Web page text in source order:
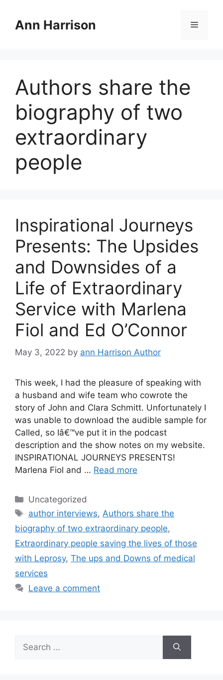
contentAnn Harrison Menu
Authors share the
biography of two
extraordinary
people
Inspirational Journeys
Presents: The Upsides
and Downsides of a
Life of Extraordinary
Service with Marlena
Fiol and Ed O’Connor
May 3, 2022 by ann Harrison Author
This week, I had the pleasure of speaking with
a husband and wife team who cowrote the
story of John and Clara Schmitt. Unfortunately I
was unable to download the audible sample for
Called, so Iâ€™ve put it in the podcast
description and the show notes on my website.
INSPIRATIONAL JOURNEYS PRESENTS!
Marlena Fiol and … Read more
Categories
Uncategorized
Tags
author interviews, Authors share the
biography of two extraordinary people,
Extraordinary people saving the lives of those
with Leprosy, The ups and Downs of medical
services
Leave a comment
for: